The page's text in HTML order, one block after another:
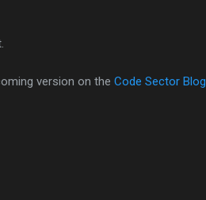
version on the Code Sector Blog